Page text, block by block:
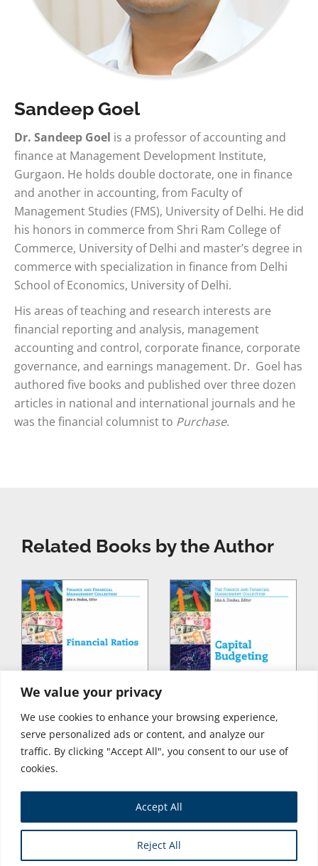
We value your privacy
We use cookies to enhance your browsing experience,
serve personalized ads or content, and analyze our
traffic. By clicking "Accept All", you consent to our use of
cookies.
Reject All
Accept All
Sandeep Goel
Dr. Sandeep Goel is a professor of accounting and
finance at Management Development Institute,
Gurgaon. He holds double doctorate, one in finance
and another in accounting, from Faculty of
Management Studies (FMS), University of Delhi. He did
his honors in commerce from Shri Ram College of
Commerce, University of Delhi and master’s degree in
commerce with specialization in finance from Delhi
School of Economics, University of Delhi.
His areas of teaching and research interests are
financial reporting and analysis, management
accounting and control, corporate finance, corporate
governance, and earnings management. Dr. Goel has
authored five books and published over three dozen
articles in national and international journals and he
was the financial columnist to Purchase.
Related Books by the Author
Store
Copyright © 2026 Business Expert Press. All Rights Reserved.
Powered by iGroup Technology Services.